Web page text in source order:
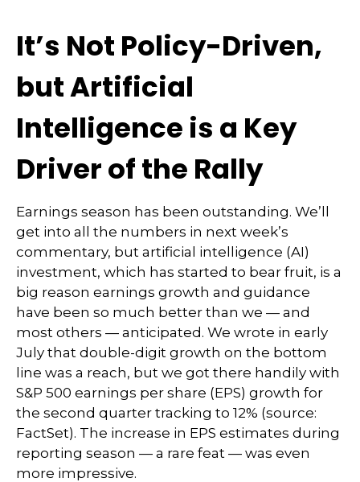
It’s Not Policy-Driven,
but Artificial
Intelligence is a Key
Driver of the Rally
Earnings season has been outstanding. We’ll
get into all the numbers in next week’s
commentary, but artificial intelligence (AI)
investment, which has started to bear fruit, is a
big reason earnings growth and guidance
have been so much better than we — and
most others — anticipated. We wrote in early
July that double-digit growth on the bottom
line was a reach, but we got there handily with
S&P 500 earnings per share (EPS) growth for
the second quarter tracking to 12% (source:
FactSet). The increase in EPS estimates during
reporting season — a rare feat — was even
more impressive.